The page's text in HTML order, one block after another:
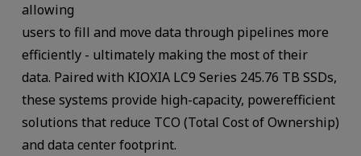
allowing
users to fill and move data through pipelines more
efficiently - ultimately making the most of their
data. Paired with KIOXIA LC9 Series 245.76 TB SSDs,
these systems provide high-capacity, powerefficient
solutions that reduce TCO (Total Cost of Ownership)
and data center footprint.